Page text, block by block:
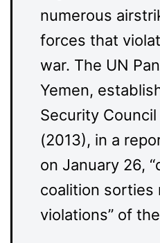
numerous
forces that
war. The UN
Yemen,
Security
(2013), in a
on January 26,
coalition sorties
violations” of